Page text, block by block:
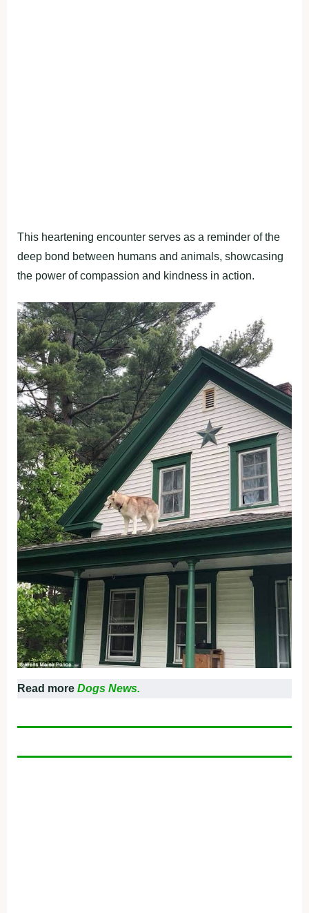
This heartening encounter serves as a reminder of the
deep bond between humans and animals, showcasing
the power of compassion and kindness in action.
Read more Dogs News.